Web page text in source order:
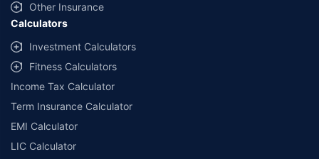
Other Insurance
Calculators
Investment Calculators
Fitness Calculators
Income Tax Calculator
Term Insurance Calculator
EMI Calculator
LIC Calculator